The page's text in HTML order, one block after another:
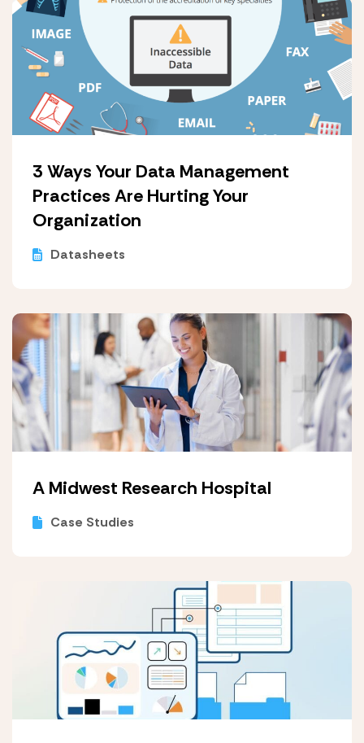
3 Ways Your Data Management
Practices Are Hurting Your
Organization
Datasheets
A Midwest Research Hospital
Case Studies